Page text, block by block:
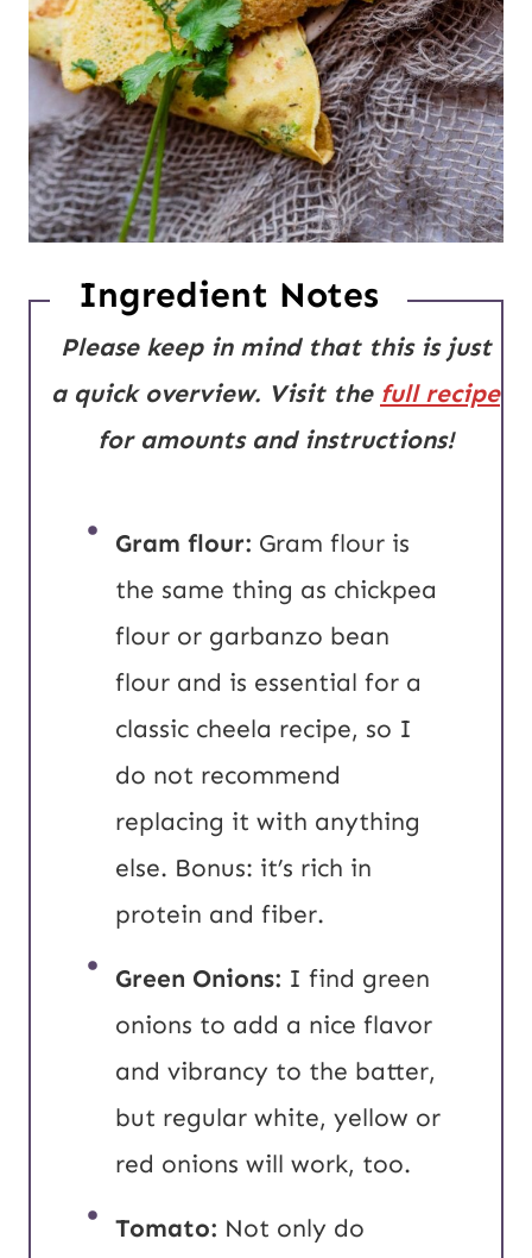
Ingredient Notes
Please keep in mind that this is just
a quick overview. Visit the full recipe
for amounts and instructions!
Gram flour: Gram flour is
the same thing as chickpea
flour or garbanzo bean
flour and is essential for a
classic cheela recipe, so I
do not recommend
replacing it with anything
else. Bonus: it’s rich in
protein and fiber.
Green Onions: I find green
onions to add a nice flavor
and vibrancy to the batter,
but regular white, yellow or
red onions will work, too.
Tomato: Not only do